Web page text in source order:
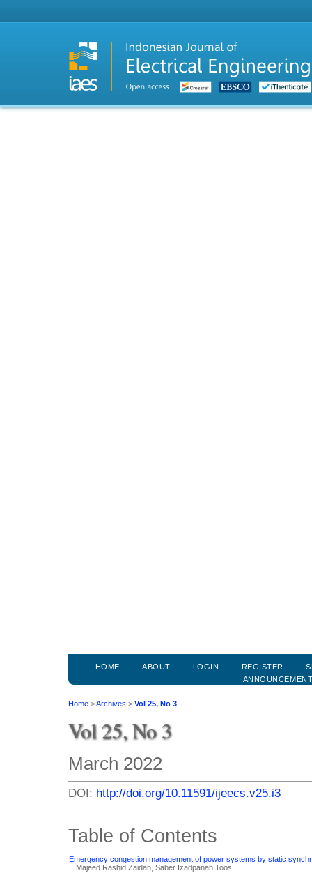
HOME ABOUT LOGIN REGISTER
Home >Archives > Vol 25, No 3
Vol 25, No 3
March 2022
DOI: http://doi.org/10.11591/ijeecs.v25.i3
Table of Contents
Emergency congestion management of power systems by static
Majeed Rashid Zaidan, Saber Izadpanah Toos